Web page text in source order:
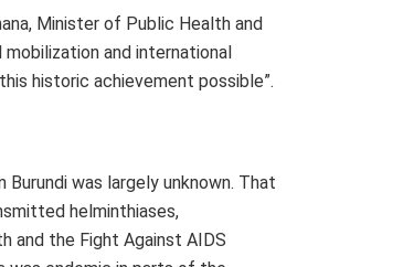
Blindenmission, the END Fund,
azithromycin (Zithromax,
communities in which trachoma
the leadership of the Ministry of
from key partners, and WHO’s
“This win inspires us to press